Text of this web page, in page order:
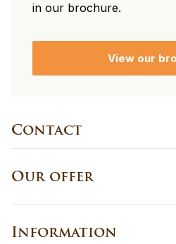
Contact
Our offer
Information
in our brochure.
View our